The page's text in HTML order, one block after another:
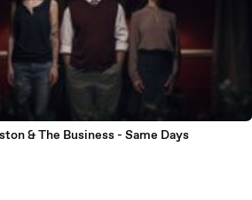
& The Business - Same Days